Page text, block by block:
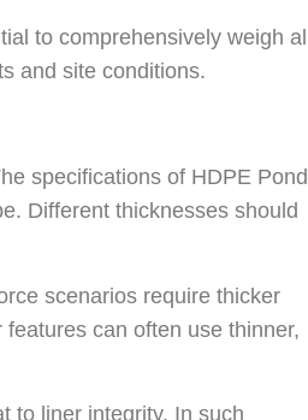
to comprehensively weigh all
and site conditions.
specifications of HDPE Pond
Different thicknesses should
scenarios require thicker
can often use thinner,
to liner integrity. In such